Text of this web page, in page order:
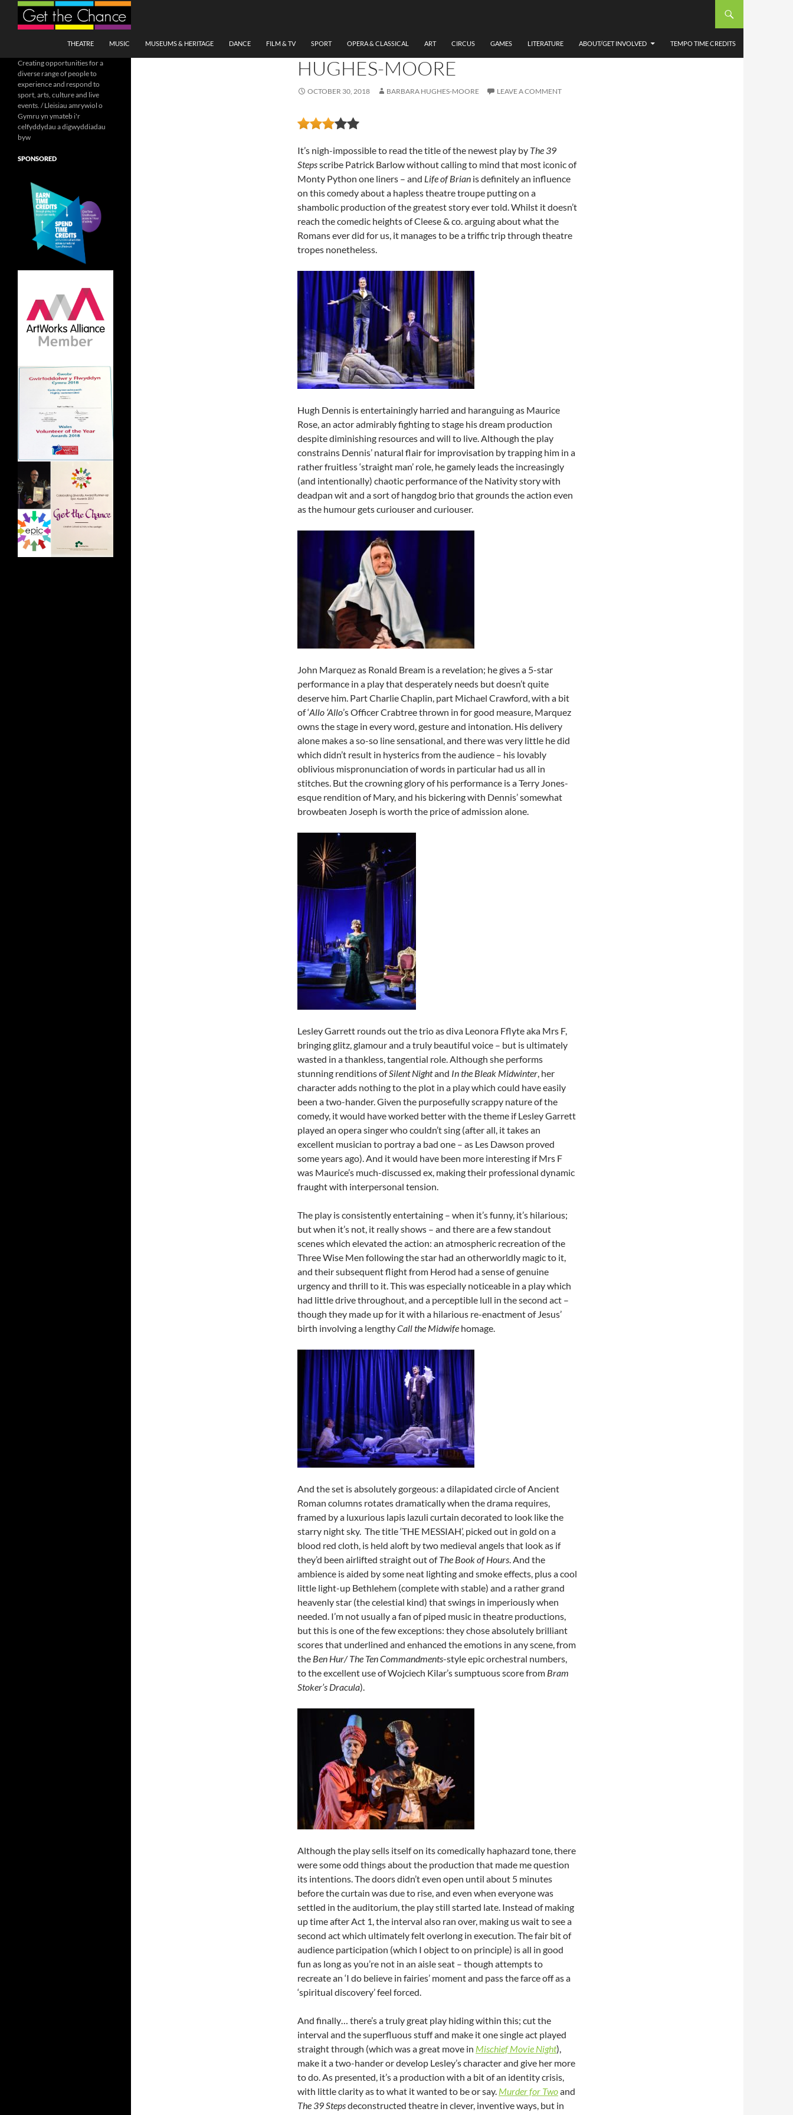
Search
THEATRE
MUSIC MUSEUMS & HERITAGE DANCE FILM & TV SPORT OPERA & CLASSICAL ART CIRCUS GAMES LITERATURE ABOUT/GET INVOLVED TEMPO TIME CREDITS
CARDIFF BY BARBARA
HUGHES-MOORE
OCTOBER 30, 2018 BARBARA HUGHES-MOORE LEAVE A COMMENT
It’s nigh-impossible to read the title of the newest play by The 39
Stepsscribe Patrick Barlow without calling to mind that most iconic of
Monty Python one liners – and Life of Brian is definitely an influence
on this comedy about a hapless theatre troupe putting on a
shambolic production of the greatest story ever told. Whilst it doesn’t
reach the comedic heights of Cleese & co. arguing about what the
Romans ever did for us, it manages to be a triffic trip through theatre
tropes nonetheless.
Hugh Dennis is entertainingly harried and haranguing as Maurice
Rose, an actor admirably fighting to stage his dream production
despite diminishing resources and will to live. Although the play
constrains Dennis’ natural flair for improvisation by trapping him in a
rather fruitless ‘straight man’ role, he gamely leads the increasingly
(and intentionally) chaotic performance of the Nativity story with
deadpan wit and a sort of hangdog brio that grounds the action even
as the humour gets curiouser and curiouser.
John Marquez as Ronald Bream is a revelation; he gives a 5-star
performance in a play that desperately needs but doesn’t quite
deserve him. Part Charlie Chaplin, part Michael Crawford, with a bit
of ‘Allo ‘Allo’s Officer Crabtree thrown in for good measure, Marquez
owns the stage in every word, gesture and intonation. His delivery
alone makes a so-so line sensational, and there was very little he did
which didn’t result in hysterics from the audience – his lovably
oblivious mispronunciation of words in particular had us all in
stitches. But the crowning glory of his performance is a Terry Jones-
esque rendition of Mary, and his bickering with Dennis’ somewhat
browbeaten Joseph is worth the price of admission alone.
Lesley Garrett rounds out the trio as diva Leonora Fflyte aka Mrs F,
bringing glitz, glamour and a truly beautiful voice – but is ultimately
wasted in a thankless, tangential role. Although she performs
stunning renditions ofSilent Nightand In the Bleak Midwinter, her
character adds nothing to the plot in a play which could have easily
been a two-hander. Given the purposefully scrappy nature of the
comedy, it would have worked better with the theme if Lesley Garrett
played an opera singer who couldn’t sing (after all, it takes an
excellent musician to portray a bad one – as Les Dawson proved
some years ago). And it would have been more interesting if Mrs F
was Maurice’s much-discussed ex, making their professional dynamic
fraught with interpersonal tension.
The play is consistently entertaining – when it’s funny, it’s hilarious;
but when it’s not, it really shows – and there are a few standout
scenes which elevated the action: an atmospheric recreation of the
Three Wise Men following the star had an otherworldly magic to it,
and their subsequent flight from Herod had a sense of genuine
urgency and thrill to it. This was especially noticeable in a play which
had little drive throughout, and a perceptible lull in the second act –
though they made up for it with a hilarious re-enactment of Jesus’
birth involving a lengthyCall the Midwife homage.
And the set is absolutely gorgeous: a dilapidated circle of Ancient
Roman columns rotates dramatically when the drama requires,
framed by a luxurious lapis lazuli curtain decorated to look like the
starry night sky. The title ‘THE MESSIAH’, picked out in gold on a
blood red cloth, is held aloft by two medieval angels that look as if
they’d been airlifted straight out ofThe Book of Hours. And the
ambience is aided by some neat lighting and smoke effects, plus a cool
little light-up Bethlehem (complete with stable) and a rather grand
heavenly star (the celestial kind) that swings in imperiously when
needed. I’m not usually a fan of piped music in theatre productions,
but this is one of the few exceptions: they chose absolutely brilliant
scores that underlined and enhanced the emotions in any scene, from
the Ben Hur/ The Ten Commandments-style epic orchestral numbers,
to the excellent use of Wojciech Kilar’s sumptuous score from Bram
Stoker’s Dracula).
Although the play sells itself on its comedically haphazard tone, there
were some odd things about the production that made me question
its intentions. The doors didn’t even open until about 5 minutes
before the curtain was due to rise, and even when everyone was
settled in the auditorium, the play still started late. Instead of making
up time after Act 1, the interval also ran over, making us wait to see a
second act which ultimately felt overlong in execution. The fair bit of
audience participation (which I object to on principle) is all in good
fun as long as you’re not in an aisle seat – though attempts to
recreate an ‘I do believe in fairies’ moment and pass the farce off as a
‘spiritual discovery’ feel forced.
And finally… there’s a truly great play hiding within this; cut the
interval and the superfluous stuff and make it one single act played
straight through (which was a great move in Mischief Movie Night),
make it a two-hander or develop Lesley’s character and give her more
to do. As presented, it’s a production with a bit of an identity crisis,
with little clarity as to what it wanted to be or say. Murder for Twoand
The 39 Stepsdeconstructed theatre in clever, inventive ways, but in
Creating opportunities for a
diverse range of people to
experience and respond to
sport, arts, culture and live
events. / Lleisiau amrywiol o
Gymru yn ymateb i'r
celfyddydau a digwyddiadau
byw
SPONSORED